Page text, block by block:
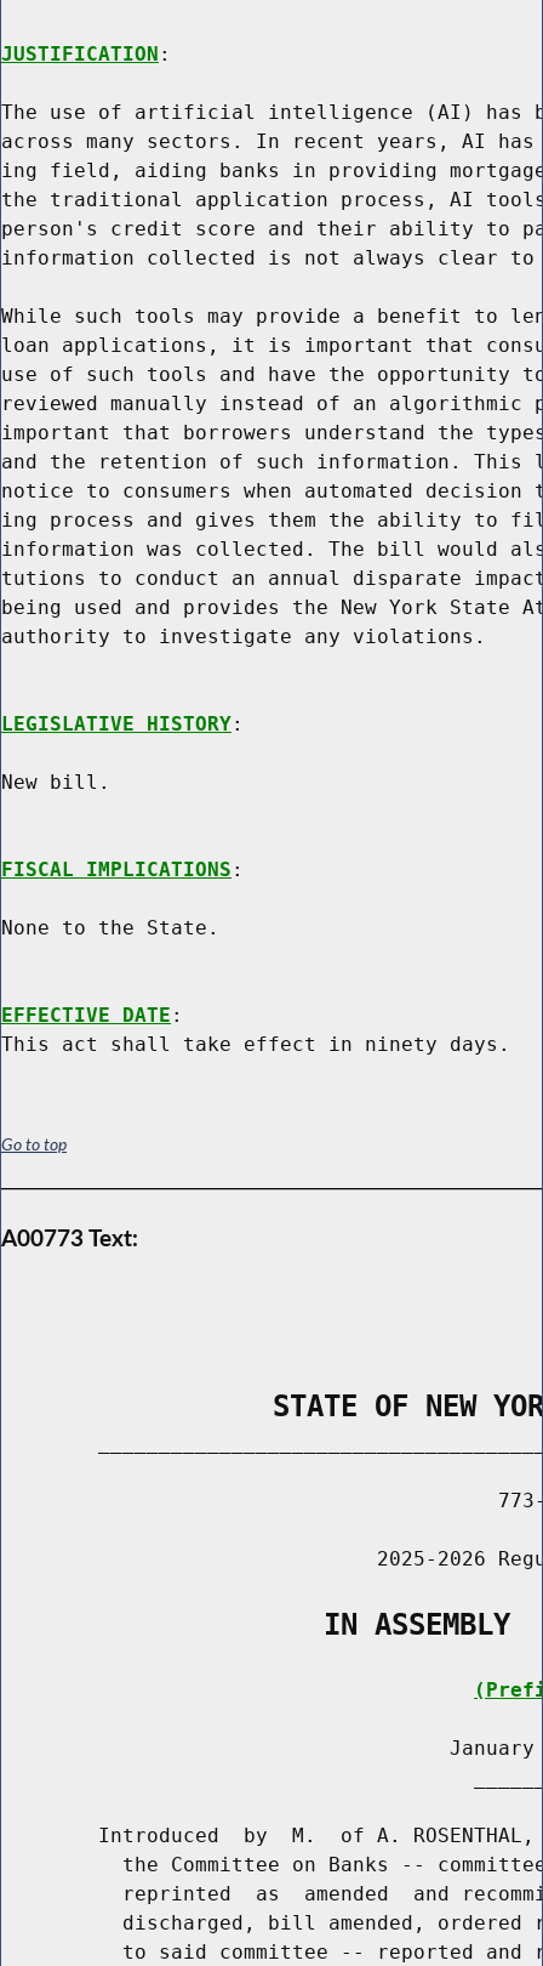
JUSTIFICATION :
The use of artificial intelligence (AI) has
across many sectors. In recent years, AI has
ing field, aiding banks in providing
the traditional application process, AI
person's credit score and their ability to
information collected is not always clear
While such tools may provide a benefit to
loan applications, it is important that
use of such tools and have the opportunity
reviewed manually instead of an
important that borrowers understand the
and the retention of such information. This
notice to consumers when automated
ing process and gives them the ability to
information was collected. The bill would
tutions to conduct an annual disparate
being used and provides the New York
authority to investigate any violations.
LEGISLATIVE HISTORY:
New bill.
FISCAL IMPLICATIONS :
None to the State.
EFFECTIVE DATE :
Go to top
A00773 Text:
STATE OF NEW
2025-2026
                   IN ASSEMBLY
January
Introduced  by  M.  of A.
the Committee on Banks --
reprinted  as  amended  and
discharged, bill amended, ordered
to said committee -- reported and